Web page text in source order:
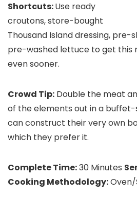
Shortcuts:Use ready
croutons, store-bought
Thousand Island dressing, pre-
pre-washed lettuce to get this
even sooner.
Crowd Tip: Double the meat
of the elements out in a
can construct their very own
which they prefer it.
Complete Time:30 Minutes
Cooking Methodology: